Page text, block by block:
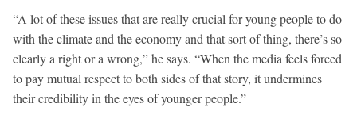
“A lot of these issues that are really crucial for young people to do
with the climate and the economy and that sort of thing, there’s so
clearly a right or a wrong,” he says. “When the media feels forced
to pay mutual respect to both sides of that story, it undermines
their credibility in the eyes of younger people.”